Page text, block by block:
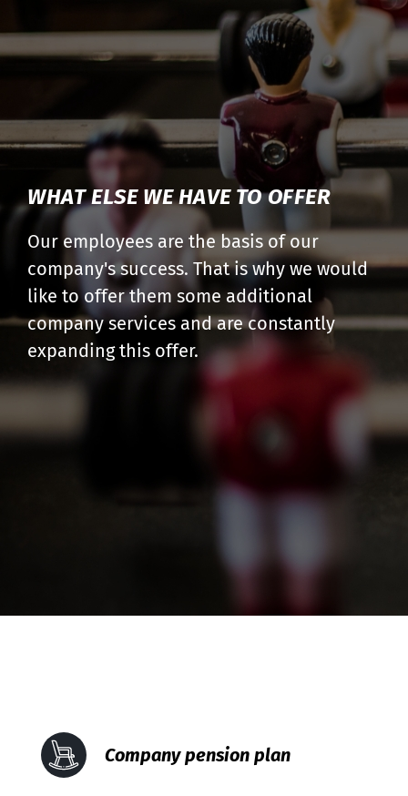
WHAT ELSE WE HAVE TO OFFER
Our employees are the basis of our
company's success. That is why we would
like to offer them some additional
company services and are constantly
expanding this offer.
Company pension plan